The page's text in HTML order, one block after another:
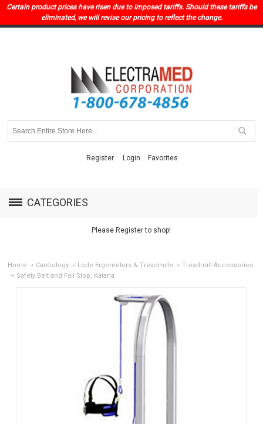
Certain product prices have risen due to imposed tariffs. Should these tariffs be
eliminated, we will revise our pricing to reflect the change.
Register Login Favorites
CATEGORIES
Please Register to shop!
Home Cardiology Lode Ergometers & Treadmills
Treadmill Accessories
Safety Belt and Fall Stop, Katana